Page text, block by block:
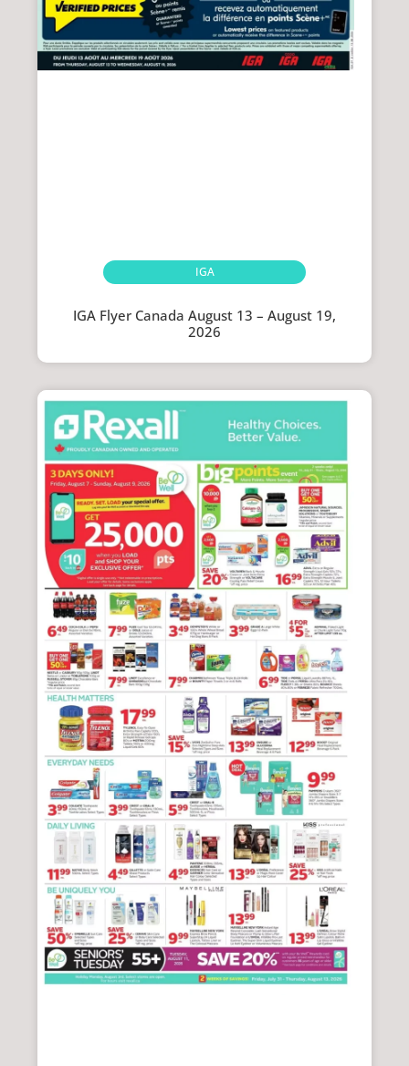
IGA
IGA Flyer Canada August 13 – August 19,
2026